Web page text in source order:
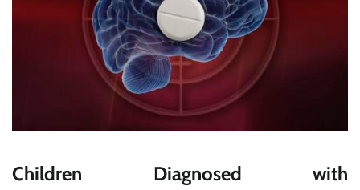
Children Diagnosed with